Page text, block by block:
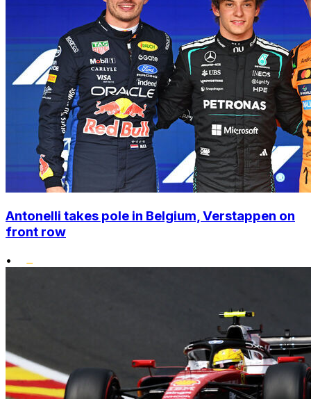
Antonelli takes pole in Belgium, Verstappen on
front row
•